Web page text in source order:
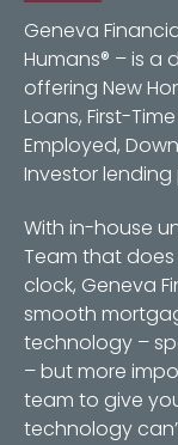
Geneva
Humans® – is a
offering New
Loans, First-
Employed,
Investor
With in-house
Team that does
clock, Geneva
smooth
technology –
– but more
team to give
technology